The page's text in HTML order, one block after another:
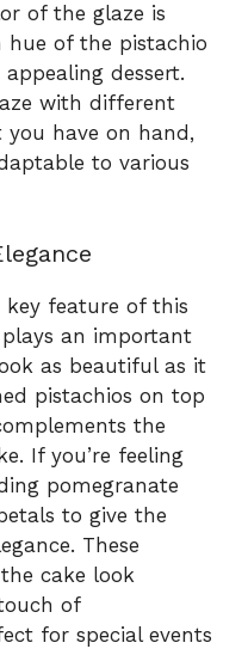
of the glaze is
hue of the pistachio
dessert.
with different
have on hand,
to various
key feature of this
an important
as beautiful as it
pistachios on top
the
If you’re feeling
pomegranate
to give the
These
cake look
of
for special events